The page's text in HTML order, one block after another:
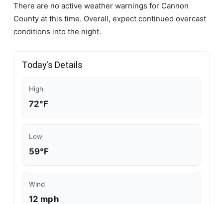
There are no active weather warnings for Cannon
County at this time. Overall, expect continued overcast
conditions into the night.
Today's Details
High
72°F
Low
59°F
Wind
12 mph